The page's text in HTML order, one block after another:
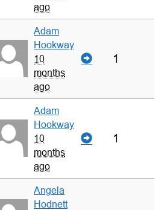
ago
Adam
Hookway
10
months
ago
1
Adam
Hookway
10
months
ago
1
Angela
Hodnett